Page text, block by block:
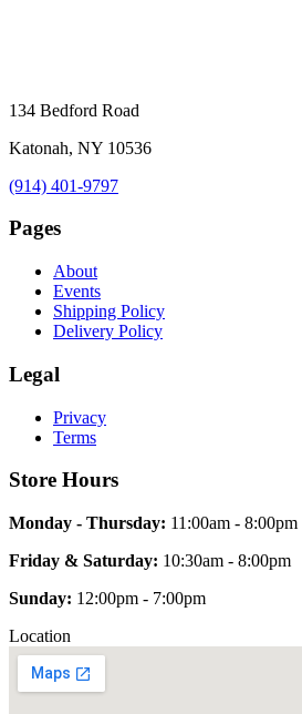
134 Bedford Road
Katonah, NY 10536
(914) 401-9797
Pages
About
Events
Shipping Policy
Delivery Policy
Legal
Privacy
Terms
Store Hours
Monday - Thursday: 11:00am - 8:00pm
Friday & Saturday: 10:30am - 8:00pm
Sunday: 12:00pm - 7:00pm
Location